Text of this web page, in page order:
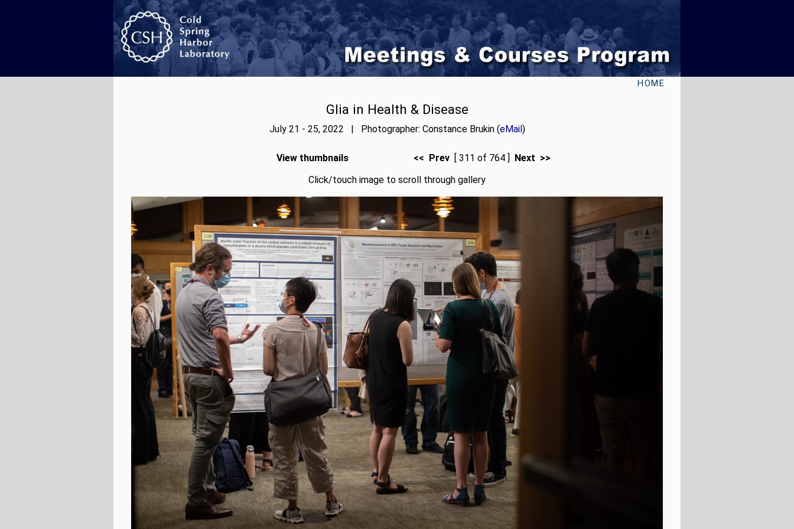
HOME
Glia in Health & Disease
July 21 - 25, 2022 | Photographer: Constance Brukin (eMail)
View thumbnails << Prev [ 311 of 764 ] Next >>
Click/touch image to scroll through gallery